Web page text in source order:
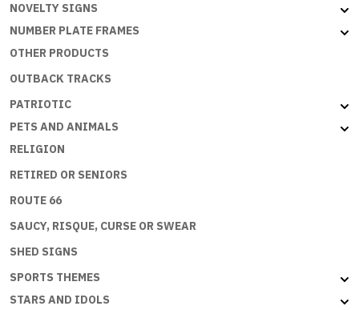
NOVELTY SIGNS
NUMBER PLATE FRAMES
OTHER PRODUCTS
OUTBACK TRACKS
PATRIOTIC
PETS AND ANIMALS
RELIGION
RETIRED OR SENIORS
ROUTE 66
SAUCY, RISQUE, CURSE OR SWEAR
SHED SIGNS
SPORTS THEMES
STARS AND IDOLS